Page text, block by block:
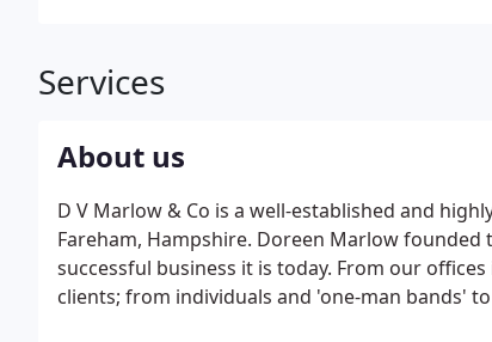
Services
About us
D V Marlow & Co is a well-established and
Fareham, Hampshire. Doreen Marlow
successful business it is today. From our
clients; from individuals and 'one-man bands'